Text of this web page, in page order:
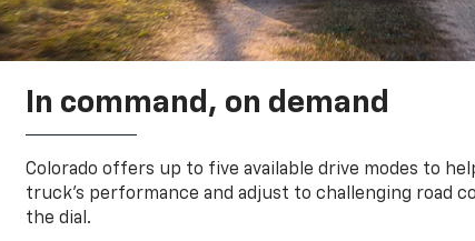
In command, on demand
Colorado offers up to five available drive modes to
truck’s performance and adjust to challenging road
the dial.